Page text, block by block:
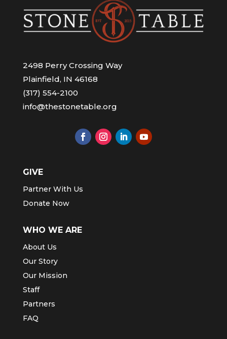
2498 Perry Crossing Way
Plainfield, IN 46168
(317) 554-2100
info@thestonetable.org
GIVE
Partner With Us
Donate Now
WHO WE ARE
About Us
Our Story
Our Mission
Staff
Partners
FAQ